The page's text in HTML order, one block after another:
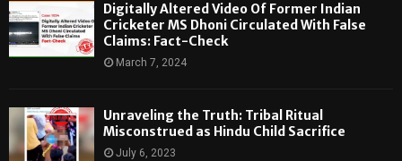
Digitally Altered Video Of Former Indian
Cricketer MS Dhoni Circulated With False
Claims: Fact-Check
March 7, 2024
Unraveling the Truth: Tribal Ritual
Misconstrued as Hindu Child Sacrifice
July 6, 2023